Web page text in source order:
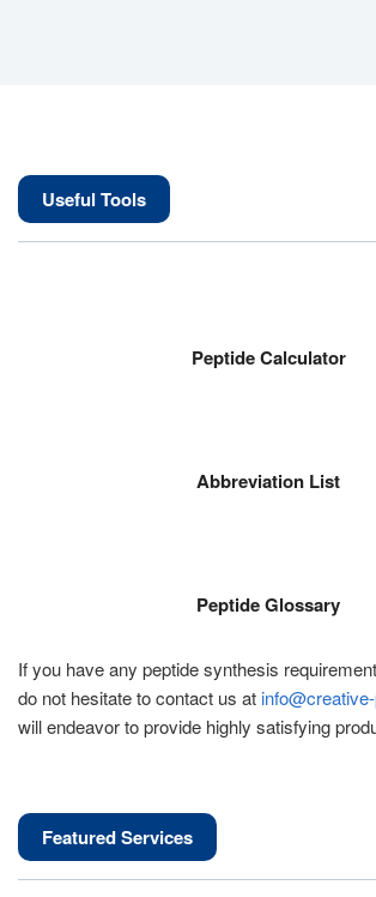
Useful Tools
Peptide Calculator
Abbreviation List
Peptide Glossary
If you have any peptide synthesis
do not hesitate to contact us at
will endeavor to provide highly satisfying
Featured Services